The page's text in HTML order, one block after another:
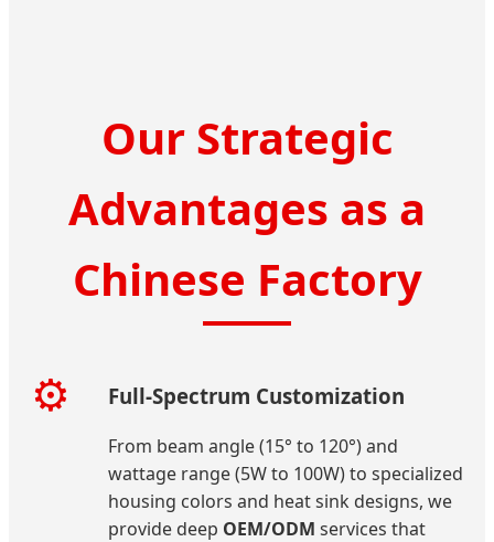
Our Strategic
Advantages as a
Chinese Factory
⚙️
Full-Spectrum Customization
From beam angle (15° to 120°) and
wattage range (5W to 100W) to specialized
housing colors and heat sink designs, we
provide deep OEM/ODM services that